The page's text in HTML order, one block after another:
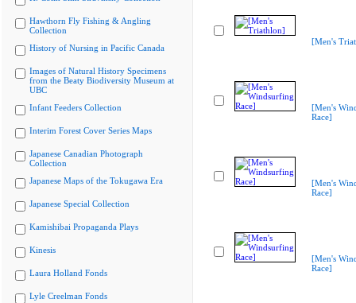
Hawthorn Fly Fishing & Angling
Collection
History of Nursing in Pacific Canada
Images of Natural History Specimens
from the Beaty Biodiversity Museum at
UBC
Infant Feeders Collection
Interim Forest Cover Series Maps
Japanese Canadian Photograph
Collection
Japanese Maps of the Tokugawa Era
Japanese Special Collection
Kamishibai Propaganda Plays
Kinesis
Laura Holland Fonds
Lyle Creelman Fonds
[Men's
[Men's
Race]
[Men's
Race]
[Men's
Race]